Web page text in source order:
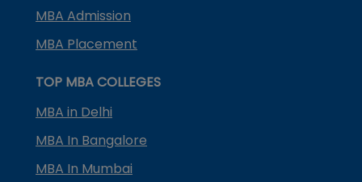
MBA Admission
MBA Placement
TOP MBA COLLEGES
MBA in Delhi
MBA In Bangalore
MBA In Mumbai